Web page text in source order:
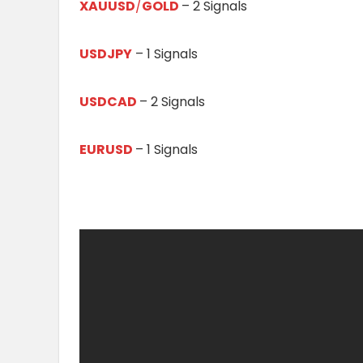
XAUUSD/GOLD – 2 Signals
USDJPY – 1 Signals
USDCAD – 2 Signals
EURUSD – 1 Signals